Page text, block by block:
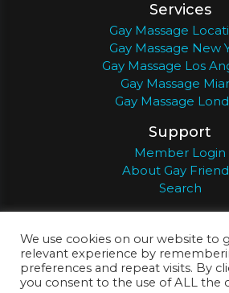
Services
Gay Massage
Gay Massage New
Gay Massage Los
Gay Massage
Gay Massage
Support
Member Login
About Gay
Search
We use cookies on our website to
relevant experience by
preferences and repeat visits. By
you consent to the use of ALL the